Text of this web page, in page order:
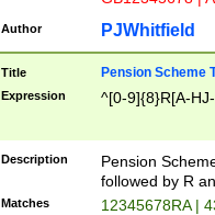
Author PJWhitfield
Title Pension Scheme
Expression ^[0-9]{8}R[A-
Description
Pension
followed by R
Matches 12345678RA |